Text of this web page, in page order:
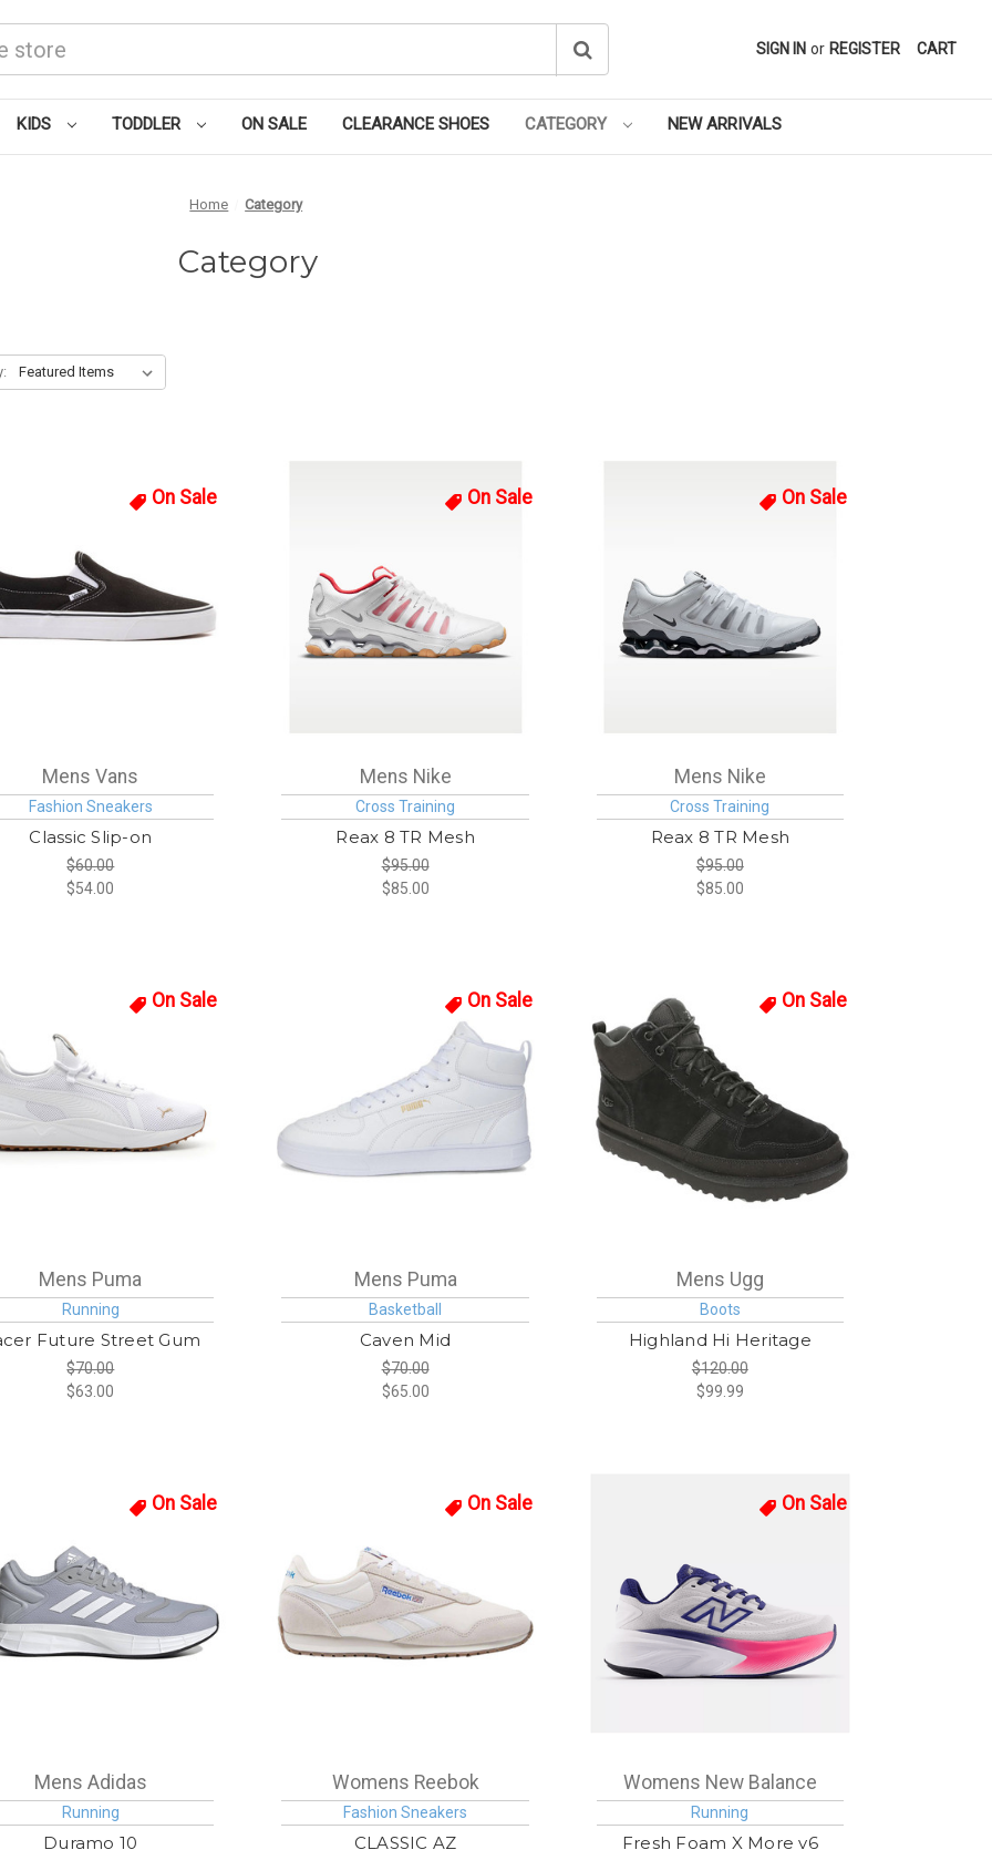
SIGN IN or REGISTER CART
KIDS TODDLER ON SALE CLEARANCE SHOES CATEGORY NEW ARRIVALS
Home Category
Category
On Sale
Mens Vans
Fashion Sneakers
Classic Slip-on
$60.00
$54.00
On Sale
Mens Nike
Cross Training
Reax 8 TR Mesh
$95.00
$85.00
On Sale
Mens Nike
Cross Training
Reax 8 TR Mesh
$95.00
$85.00
On Sale
Mens Puma
Running
Future Street Gum
$70.00
$63.00
On Sale
Mens Puma
Basketball
Caven Mid
$70.00
$65.00
On Sale
Mens Ugg
Boots
Highland Hi Heritage
$120.00
$99.99
On Sale
Mens Adidas
Running
Duramo 10
On Sale
Womens Reebok
Fashion Sneakers
CLASSIC AZ
On Sale
Womens New Balance
Running
Fresh Foam X More v6